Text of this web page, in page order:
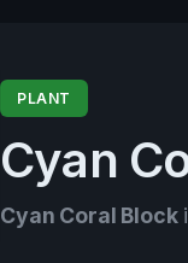
PLANT
Cyan
Cyan Coral Block